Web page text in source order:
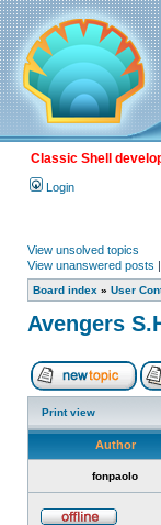
Classic Shell
Login
View unsolved topics
View unanswered posts |
Board index » User
Avengers
Print view
Author
fonpaolo